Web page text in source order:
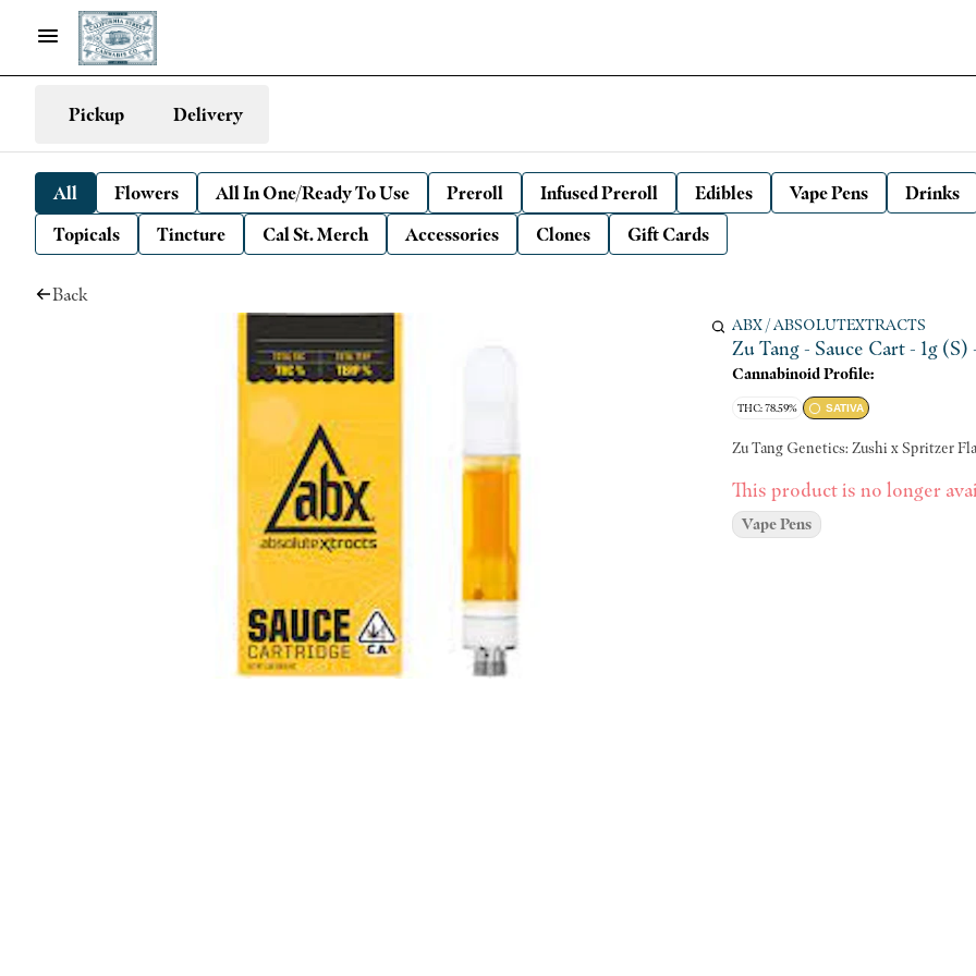
Pickup Delivery
All Flowers All In One/Ready To Use Preroll Infused Preroll Edibles Vape Pens Drinks
Topicals
Tincture Cal St. Merch Accessories Clones Gift Cards
Back
ABX / ABSOLUTEXTRACTS
Zu Tang - Sauce Cart - 1g (S)
Cannabinoid Profile:
THC: 78.59% SATIVA
Zu
This product is no longer
Vape Pens